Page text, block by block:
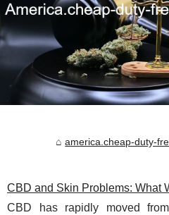
america.cheap-duty-
CBD and Skin Problems: What
CBD has rapidly moved